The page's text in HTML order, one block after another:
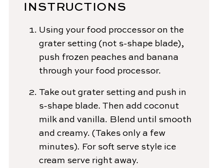
INSTRUCTIONS
Using your food proccessor on the
grater setting (not s-shape blade),
push frozen peaches and banana
through your food processor.
Take out grater setting and push in
s-shape blade. Then add coconut
milk and vanilla. Blend until smooth
and creamy. (Takes only a few
minutes). For soft serve style ice
cream serve right away.